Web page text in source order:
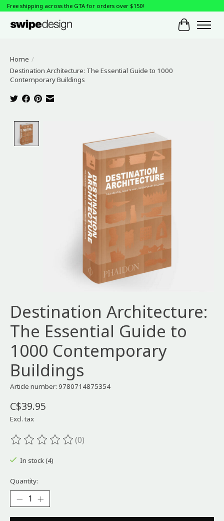
Free shipping across the GTA for orders over $150!
Cart
Home /
Destination Architecture: The Essential Guide to 1000
Contemporary Buildings
Destination Architecture:
The Essential Guide to
1000 Contemporary
Buildings
Article number: 9780714875354
C$39.95
Excl. tax
The rating of this product is
(0)
In stock (4)
Quantity: